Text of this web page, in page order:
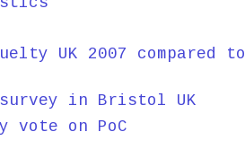
UK 2007 compared to
in Bristol UK
vote on PoC